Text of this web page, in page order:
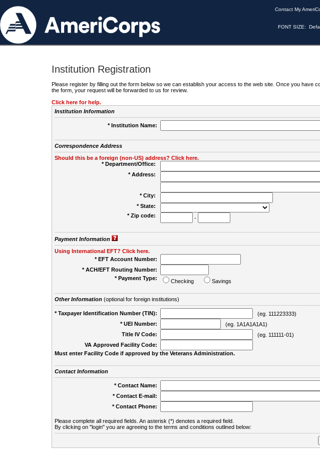
Contact My
FONT SIZE:
Institution Registration
Please register by filling out the form below so we can establish your access to the web site. Once you have
the form, your request will be forwarded to us for review.
Click here for help.
Institution Information
* Institution Name:
Correspondence Address
Should this be a foreign (non-US) address? Click here.
* Department/Office:
* Address:
* City:
* State:
* Zip code:
-
Payment Information
Using International EFT? Click here.
* EFT Account Number:
* ACH/EFT Routing Number:
* Payment Type:
Checking Savings
Other Information(optional for foreign institutions)
* Taxpayer Identification Number (TIN):
(eg. 111223333)
* UEI Number:
(eg. 1A1A1A1A1)
Title IV Code:
(eg. 111111-01)
VA Approved Facility Code:
Must enter Facility Code if approved by the Veterans Administration.
Contact Information
* Contact Name:
* Contact E-mail:
* Contact Phone:
Please complete all required fields. An asterisk (*) denotes a required field.
By clicking on "login" you are agreeing to the terms and conditions outlined below: